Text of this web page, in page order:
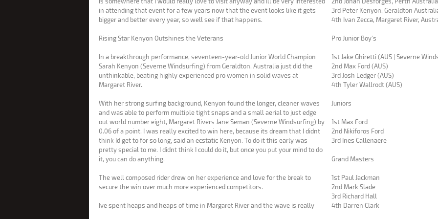
in attending that event for a few years now that the event looks like it gets
bigger and better every year, so well see if that happens.
Rising Star Kenyon Outshines the Veterans
In a breakthrough performance, seventeen-year-old Junior World Champion
Sarah Kenyon (Severne Windsurfing) from Geraldton, Australia just did the
unthinkable, beating highly experienced pro women in solid waves at
Margaret River.
With her strong surfing background, Kenyon found the longer, cleaner waves
and was able to perform multiple tight snaps and a small aerial to just edge
out world number eight, Margaret Rivers Jane Seman (Severne Windsurfing) by
0.06 of a point. I was really excited to win here, because its dream that I didnt
think Id get to for so long, said an ecstatic Kenyon. To do it this early was
pretty special to me. I didnt think I could do it, but once you put your mind to do
it, you can do anything.
The well composed rider drew on her experience and love for the break to
secure the win over much more experienced competitors.
Ive spent heaps and heaps of time in Margaret River and the wave is really
3rd Peter Kenyon, Geraldton
4th Ivan Zecca, Margaret River,
Pro Junior Boy's
1st Jake Ghiretti (AUS | Severne
2nd Max Ford (AUS)
3rd Josh Ledger (AUS)
4th Tyler Wallrodt (AUS)
Juniors
1st Max Ford
2nd Nikiforos Ford
3rd Ines Callenaere
Grand Masters
1st Paul Jackman
2nd Mark Slade
3rd Richard Hall
4th Darren Clark